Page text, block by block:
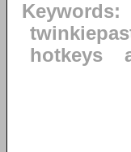
Keywords:
hotkeys